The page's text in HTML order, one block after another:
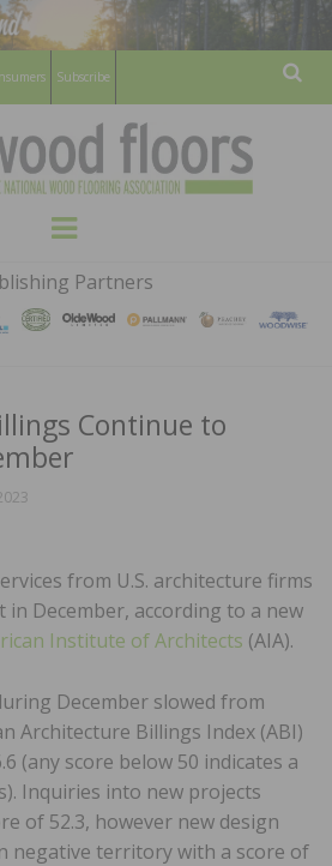
Subscribe
HARDWOOD
FLOORS
MAGAZINE
WOOD FLOORING ASSOCATION
Menu
Partners
Continue to
from U.S. architecture firms
December, according to a new
Institute of Architects (AIA).
December slowed from
Architecture Billings Index (ABI)
(any score below 50 indicates a
Inquiries into new projects
of 52.3, however new design
negative territory with a score of